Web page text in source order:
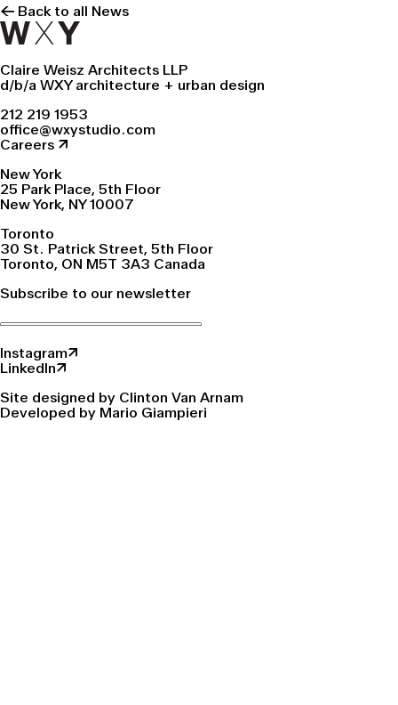
← Back to all News
Claire Weisz Architects LLP
d/b/a WXY architecture + urban design
212 219 1953
office@wxystudio.com
Careers ↗
New York
25 Park Place, 5th Floor
New York, NY 10007
Toronto
30 St. Patrick Street, 5th Floor
Toronto, ON M5T 3A3 Canada
Subscribe to our newsletter
Instagram↗
LinkedIn↗
Site designed by Clinton Van Arnam
Developed by Mario Giampieri